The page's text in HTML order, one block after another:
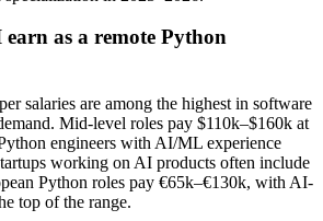
as a remote Python
salaries are among the highest in software
Mid-level roles pay $110k–$160k at
engineers with AI/ML experience
working on AI products often include
Python roles pay €65k–€130k, with AI-
top of the range.